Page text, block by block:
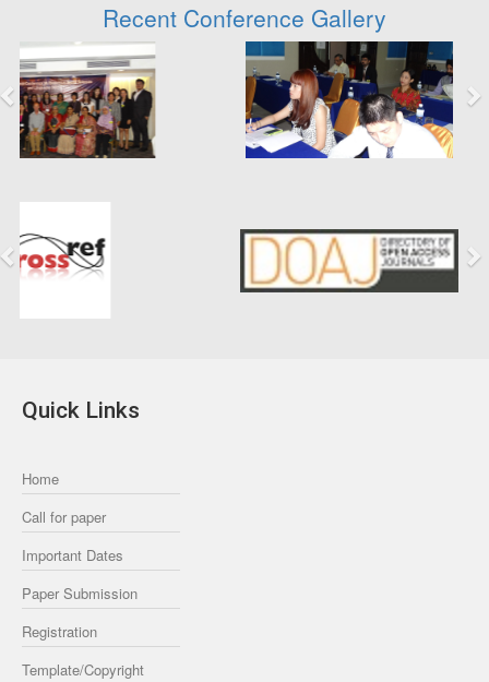
Recent Conference Gallery
Previous Next
Quick Links
Home
Call for paper
Important Dates
Paper Submission
Registration
Template/Copyright